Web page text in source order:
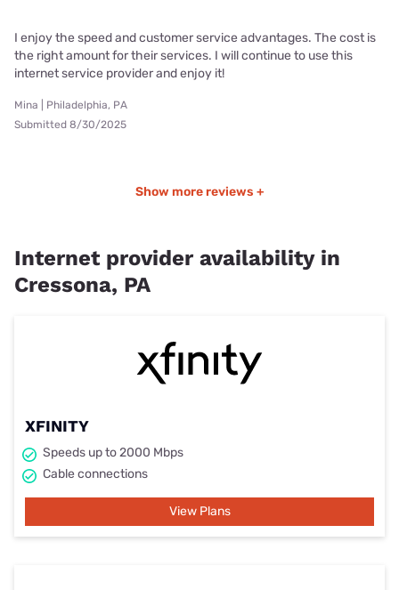
I enjoy the speed and customer service advantages. The cost is
the right amount for their services. I will continue to use this
internet service provider and enjoy it!
Mina | Philadelphia, PA
Submitted 8/30/2025
Show more reviews +
Internet provider availability in
Cressona, PA
XFINITY
Speeds up to 2000 Mbps
Cable connections
View Plans